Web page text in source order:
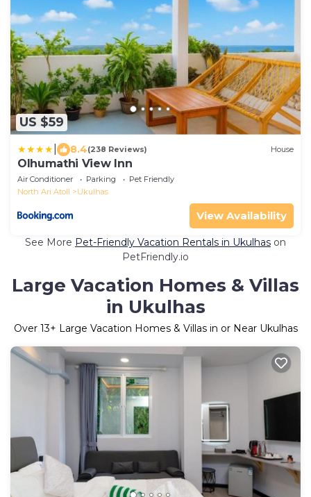
US $59
8.4(238 Reviews) House
Olhumathi View Inn
Air Conditioner Parking
Pet Friendly
North Ari Atoll
Ukulhas
View Availability
See More Pet-Friendly Vacation Rentals in Ukulhas on
PetFriendly.io
Large Vacation Homes & Villas
in Ukulhas
Over 13+ Large Vacation Homes & Villas in or Near Ukulhas